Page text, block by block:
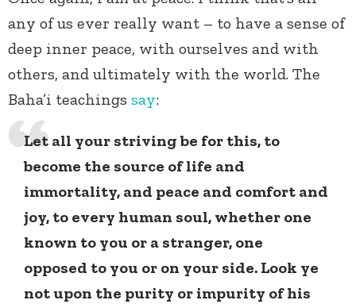
any of us ever really want – to have a sense of
deep inner peace, with ourselves and with
others, and ultimately with the world. The
Baha’i teachings say:
Let all your striving be for this, to
become the source of life and
immortality, and peace and comfort and
joy, to every human soul, whether one
known to you or a stranger, one
opposed to you or on your side. Look ye
not upon the purity or impurity of his